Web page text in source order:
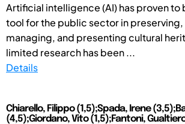
Artificial intelligence (AI) has proven to
tool for the public sector in preserving,
managing, and presenting cultural
limited research has been ...
Details
Chiarello, Filippo (1,5);Spada, Irene
(4,5);Giordano, Vito (1,5);Fantoni,